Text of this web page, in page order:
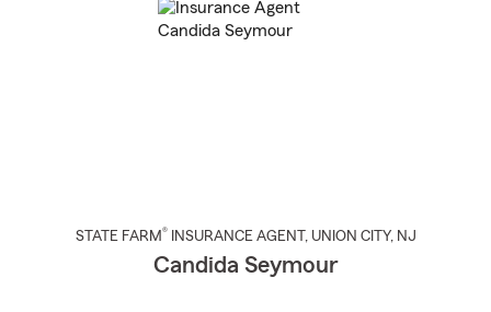
STATE FARM® INSURANCE AGENT , UNION CITY, NJ
Candida Seymour